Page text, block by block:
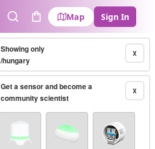
SearchCart
Map Sign In
X
Showing only
/hungary
X
Get a sensor and become a
community scientist